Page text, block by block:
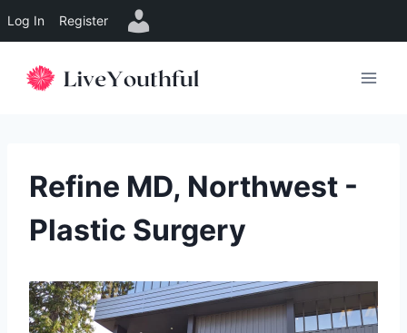
Log In Register
Refine MD, Northwest -
Plastic Surgery